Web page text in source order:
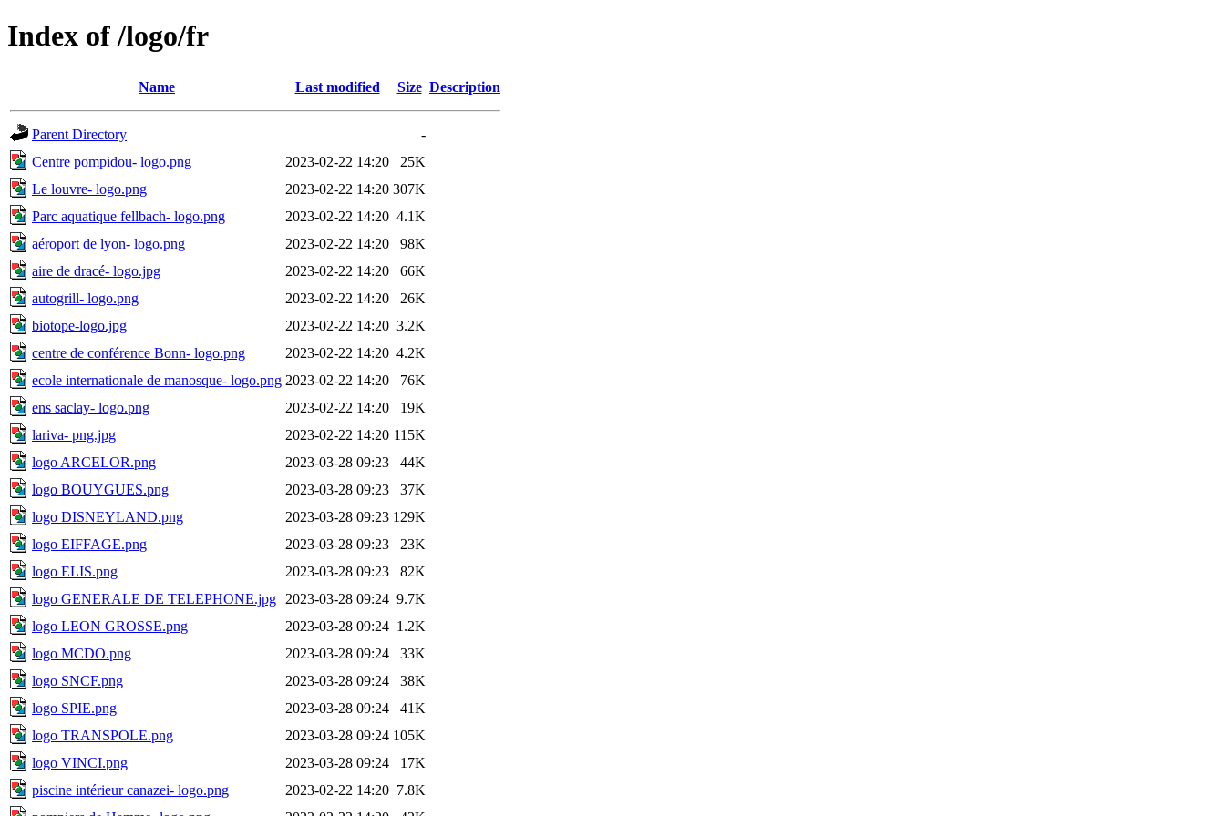
Index of /logo/fr
Name Last modified Size Description
Parent Directory
-
Centre pompidou- logo.png
2023-02-22 14:20
25K
Le louvre- logo.png
2023-02-22 14:20 307K
Parc aquatique fellbach- logo.png
2023-02-22 14:20 4.1K
aéroport de lyon- logo.png
2023-02-22 14:20
98K
aire de dracé- logo.jpg
2023-02-22 14:20
66K
autogrill- logo.png
2023-02-22 14:20
26K
biotope-logo.jpg
2023-02-22 14:20 3.2K
centre de conférence Bonn- logo.png
2023-02-22 14:20 4.2K
ecole internationale de manosque- logo.png 2023-02-22 14:20
76K
ens saclay- logo.png
2023-02-22 14:20
19K
lariva- png.jpg
2023-02-22 14:20 115K
logo ARCELOR.png
2023-03-28 09:23
44K
logo BOUYGUES.png
2023-03-28 09:23
37K
logo DISNEYLAND.png
2023-03-28 09:23 129K
logo EIFFAGE.png
2023-03-28 09:23
23K
logo ELIS.png
2023-03-28 09:23
82K
logo GENERALE DE TELEPHONE.jpg
2023-03-28 09:24 9.7K
logo LEON GROSSE.png
2023-03-28 09:24 1.2K
logo MCDO.png
2023-03-28 09:24
33K
logo SNCF.png
2023-03-28 09:24
38K
logo SPIE.png
2023-03-28 09:24
41K
logo TRANSPOLE.png
2023-03-28 09:24 105K
logo VINCI.png
2023-03-28 09:24
17K
piscine intérieur canazei- logo.png
2023-02-22 14:20 7.8K